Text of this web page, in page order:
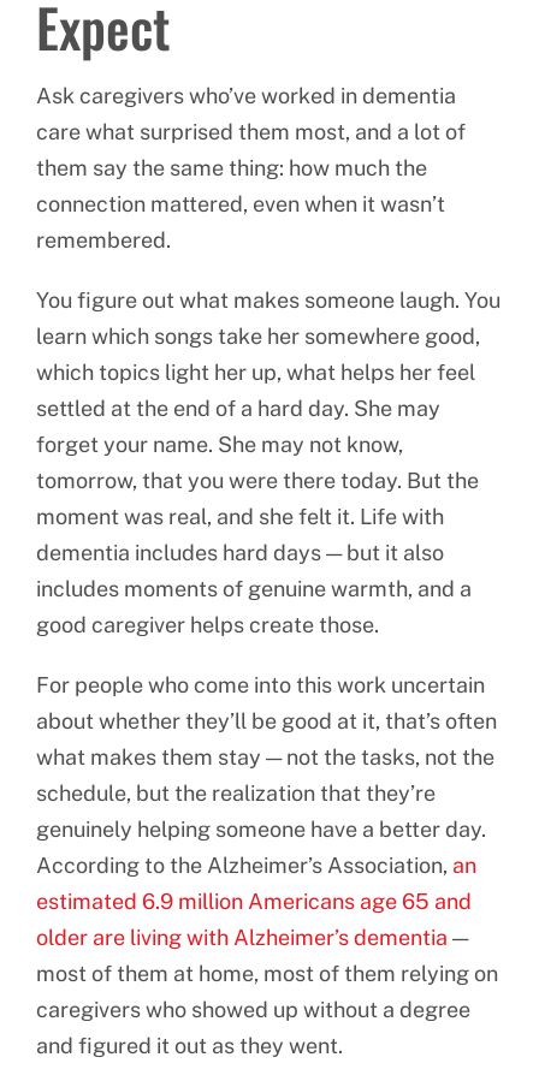
Expect
Ask caregivers who’ve worked in dementia
care what surprised them most, and a lot of
them say the same thing: how much the
connection mattered, even when it wasn’t
remembered.
You figure out what makes someone laugh. You
learn which songs take her somewhere good,
which topics light her up, what helps her feel
settled at the end of a hard day. She may
forget your name. She may not know,
tomorrow, that you were there today. But the
moment was real, and she felt it. Life with
dementia includes hard days — but it also
includes moments of genuine warmth, and a
good caregiver helps create those.
For people who come into this work uncertain
about whether they’ll be good at it, that’s often
what makes them stay — not the tasks, not the
schedule, but the realization that they’re
genuinely helping someone have a better day.
According to the Alzheimer’s Association, an
estimated 6.9 million Americans age 65 and
older are living with Alzheimer’s dementia —
most of them at home, most of them relying on
caregivers who showed up without a degree
and figured it out as they went.